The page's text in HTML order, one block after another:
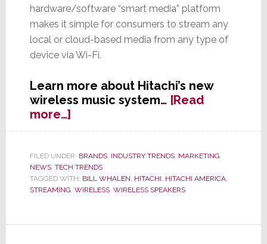
hardware/software “smart media” platform
makes it simple for consumers to stream any
local or cloud-based media from any type of
device via Wi-Fi.
Learn more about Hitachi’s new
wireless music system… [Read
more…]about
Hitachi
into
Wireless
Speakers
FILED UNDER: BRANDS, INDUSTRY TRENDS, MARKETING,
NEWS, TECH TRENDS
TAGGED WITH: BILL WHALEN, HITACHI, HITACHI AMERICA,
STREAMING, WIRELESS, WIRELESS SPEAKERS